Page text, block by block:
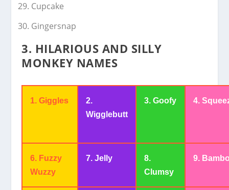
Cupcake
Gingersnap
3. HILARIOUS AND SILLY
MONKEY NAMES
1. Giggles
2.
Wigglebutt
3. Goofy 4.
6. Fuzzy
Wuzzy
7. Jelly
8.
Clumsy
9.